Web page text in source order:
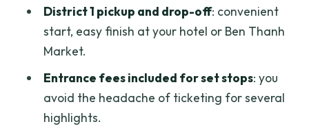
Saigon Opera House, Notre Dame
Cathedral, and the Dong Khoi stroll
Saigon Central Post Office and local
food time
Nguyen Hue Street, Bitexco views, and
Ba Son Bridge
District 1 pickup and drop-off: convenient
start, easy finish at your hotel or Ben Thanh
Market.
Entrance fees included for set stops: you
avoid the headache of ticketing for several
highlights.